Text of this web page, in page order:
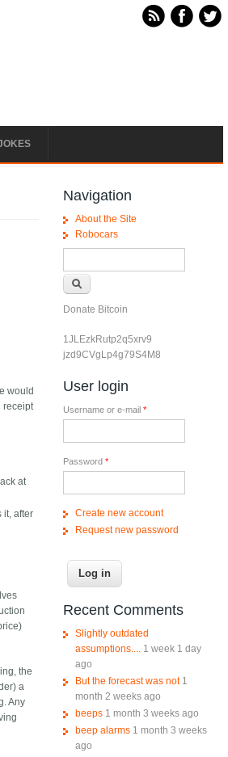
would
receipt
at
it, after
the
a
Any
Navigation
About the Site
Robocars
Donate Bitcoin
1JLEzkRutp2q5xrv9
jzd9CVgLp4g79S4M8
User login
Username or e-mail *
Password *
Create new account
Request new password
Recent Comments
Slightly outdated
assumptions.... 1 week 1 day
ago
But the forecast was not 1
month 2 weeks ago
beeps 1 month 3 weeks ago
beep alarms 1 month 3 weeks
ago